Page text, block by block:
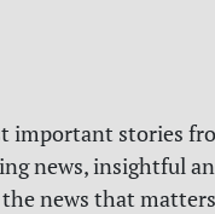
important stories
news, insightful
news that